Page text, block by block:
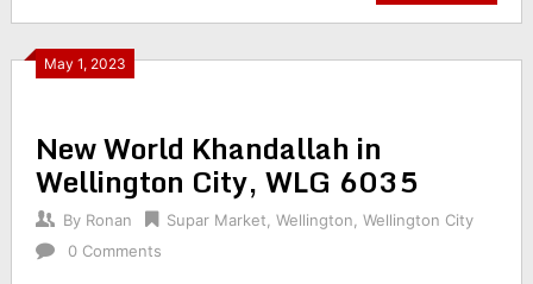
May 1, 2023
New World Khandallah in
Wellington City, WLG 6035
By Ronan Supar Market Wellington Wellington City
0 Comments